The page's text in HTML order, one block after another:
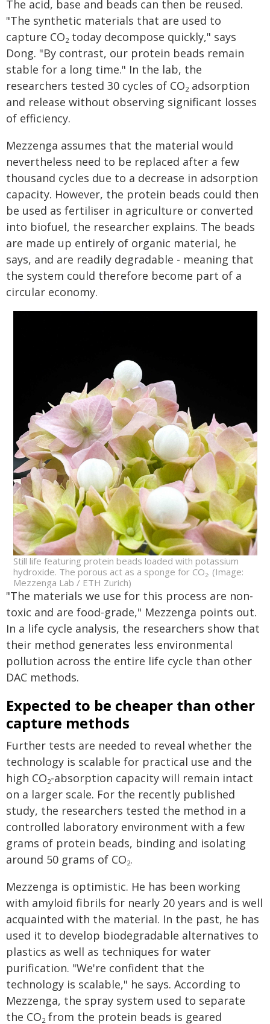
The acid, base and beads can then be reused.
"The synthetic materials that are used to
capture CO2 today decompose quickly," says
Dong. "By contrast, our protein beads remain
stable for a long time." In the lab, the
researchers tested 30 cycles of CO2 adsorption
and release without observing significant losses
of efficiency.
Mezzenga assumes that the material would
nevertheless need to be replaced after a few
thousand cycles due to a decrease in adsorption
capacity. However, the protein beads could then
be used as fertiliser in agriculture or converted
into biofuel, the researcher explains. The beads
are made up entirely of organic material, he
says, and are readily degradable - meaning that
the system could therefore become part of a
circular economy.
Still life featuring protein beads loaded with potassium
hydroxide. The porous act as a sponge for CO2. (Image:
Mezzenga Lab / ETH Zurich)
"The materials we use for this process are non-
toxic and are food-grade," Mezzenga points out.
In a life cycle analysis, the researchers show that
their method generates less environmental
pollution across the entire life cycle than other
DAC methods.
Expected to be cheaper than other
capture methods
Further tests are needed to reveal whether the
technology is scalable for practical use and the
high CO2-absorption capacity will remain intact
on a larger scale. For the recently published
study, the researchers tested the method in a
controlled laboratory environment with a few
grams of protein beads, binding and isolating
around 50 grams of CO2.
Mezzenga is optimistic. He has been working
with amyloid fibrils for nearly 20 years and is well
acquainted with the material. In the past, he has
used it to develop biodegradable alternatives to
plastics as well as techniques for water
purification. "We're confident that the
technology is scalable," he says. According to
Mezzenga, the spray system used to separate
the CO2 from the protein beads is geared